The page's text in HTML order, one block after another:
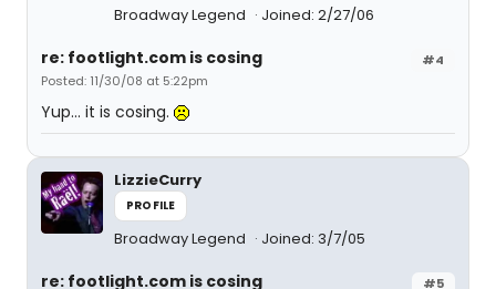
Broadway Legend
Joined: 2/27/06
#4
re: footlight.com is cosing
Posted: 11/30/08 at 5:22pm
Yup... it is cosing.
LizzieCurry
PROFILE
Broadway Legend Joined: 3/7/05
#5
re: footlight.com is cosing